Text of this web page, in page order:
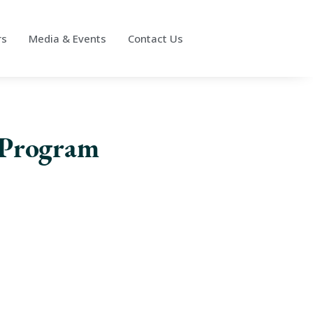
Media & Events Contact Us